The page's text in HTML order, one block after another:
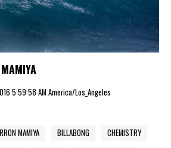
5:59:58 AM America/Los_Angeles
MAMIYA BILLABONG
CHEMISTRY